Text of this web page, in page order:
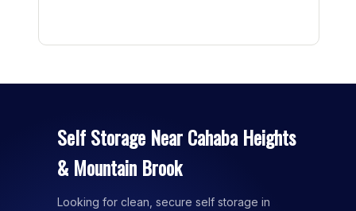
Self Storage Near Cahaba Heights
& Mountain Brook
Looking for clean, secure self storage in